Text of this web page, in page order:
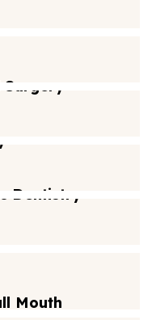
Dentistry
Mouth